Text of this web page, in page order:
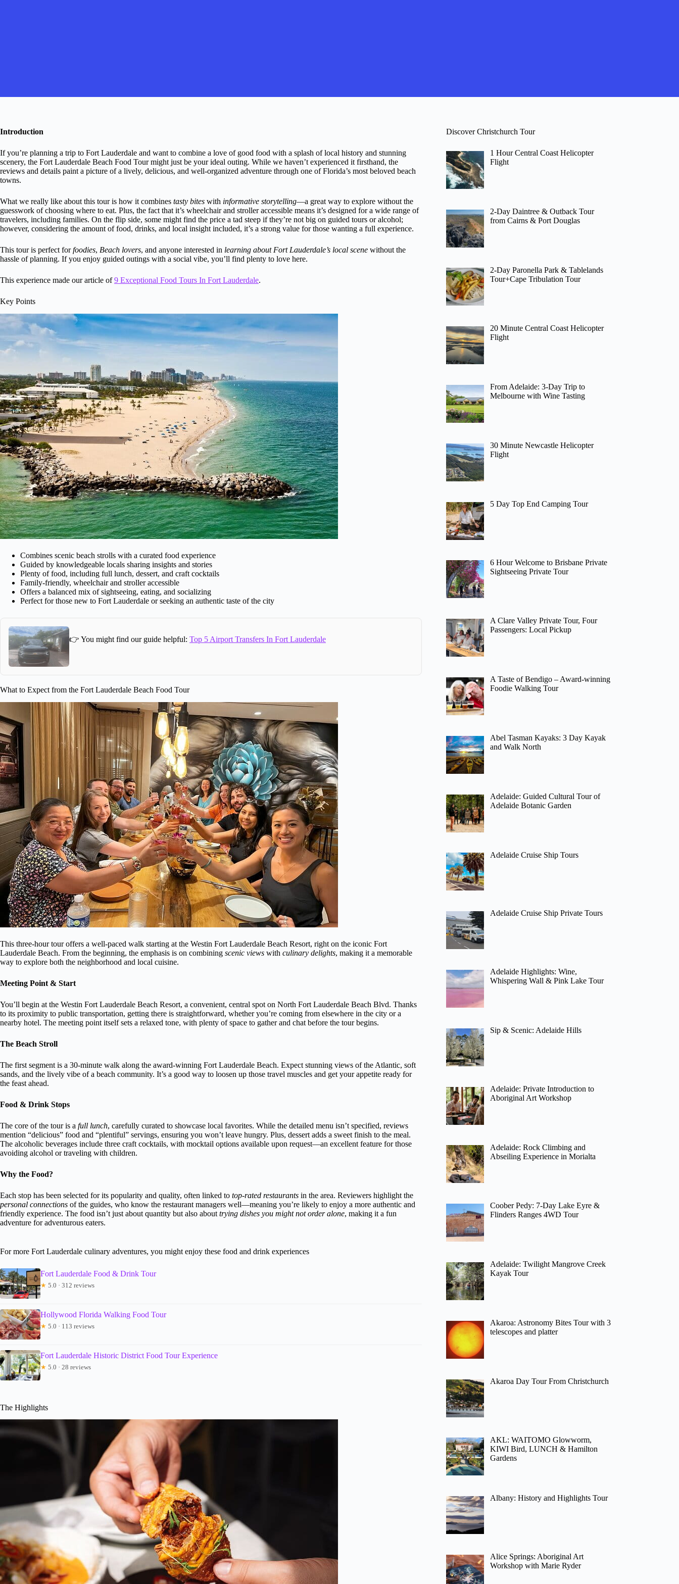
Introduction
If you’re planning a trip to Fort Lauderdale and want to combine a love of good food with a splash of local history and stunning
scenery, the Fort Lauderdale Beach Food Tour might just be your ideal outing. While we haven’t experienced it firsthand, the
reviews and details paint a picture of a lively, delicious, and well-organized adventure through one of Florida’s most beloved beach
towns.
What we really like about this tour is how it combines tasty bites with informative storytelling—a great way to explore without the
guesswork of choosing where to eat. Plus, the fact that it’s wheelchair and stroller accessible means it’s designed for a wide range of
travelers, including families. On the flip side, some might find the price a tad steep if they’re not big on guided tours or alcohol;
however, considering the amount of food, drinks, and local insight included, it’s a strong value for those wanting a full experience.
This tour is perfect forfoodies, Beach lovers, and anyone interested in learning about Fort Lauderdale’s local scene without the
hassle of planning. If you enjoy guided outings with a social vibe, you’ll find plenty to love here.
This experience made our article of9 Exceptional Food Tours In Fort Lauderdale.
Key Points
Combines scenic beach strolls with a curated food experience
Guided by knowledgeable locals sharing insights and stories
Plenty of food, including full lunch, dessert, and craft cocktails
Family-friendly, wheelchair and stroller accessible
Offers a balanced mix of sightseeing, eating, and socializing
Perfect for those new to Fort Lauderdale or seeking an authentic taste of the city
👉 You might find our guide helpful: Top 5 Airport Transfers In Fort Lauderdale
What to Expect from the Fort Lauderdale Beach Food Tour
This three-hour tour offers a well-paced walk starting at the Westin Fort Lauderdale Beach Resort, right on the iconic Fort
Lauderdale Beach. From the beginning, the emphasis is on combining scenic views with culinary delights, making it a memorable
way to explore both the neighborhood and local cuisine.
Meeting Point & Start
You’ll begin at the Westin Fort Lauderdale Beach Resort, a convenient, central spot on North Fort Lauderdale Beach Blvd. Thanks
to its proximity to public transportation, getting there is straightforward, whether you’re coming from elsewhere in the city or a
nearby hotel. The meeting point itself sets a relaxed tone, with plenty of space to gather and chat before the tour begins.
The Beach Stroll
The first segment is a 30-minute walk along the award-winning Fort Lauderdale Beach. Expect stunning views of the Atlantic, soft
sands, and the lively vibe of a beach community. It’s a good way to loosen up those travel muscles and get your appetite ready for
the feast ahead.
Food & Drink Stops
The core of the tour is a full lunch, carefully curated to showcase local favorites. While the detailed menu isn’t specified, reviews
mention “delicious” food and “plentiful” servings, ensuring you won’t leave hungry. Plus, dessert adds a sweet finish to the meal.
The alcoholic beverages include three craft cocktails, with mocktail options available upon request—an excellent feature for those
avoiding alcohol or traveling with children.
Why the Food?
Each stop has been selected for its popularity and quality, often linked to top-rated restaurants in the area. Reviewers highlight the
personal connections of the guides, who know the restaurant managers well—meaning you’re likely to enjoy a more authentic and
friendly experience. The food isn’t just about quantity but also about trying dishes you might not order alone, making it a fun
adventure for adventurous eaters.
For more Fort Lauderdale culinary adventures, you might enjoy these food and drink experiences
Fort Lauderdale Food & Drink Tour
★ 5.0 · 312 reviews
Hollywood Florida Walking Food Tour
★ 5.0 · 113 reviews
Fort Lauderdale Historic District Food Tour Experience
★ 5.0 · 28 reviews
The Highlights
Discover Christchurch Tour
1 Hour Central Coast Helicopter
Flight
2-Day Daintree & Outback Tour
from Cairns & Port Douglas
2-Day Paronella Park & Tablelands
Tour+Cape Tribulation Tour
20 Minute Central Coast Helicopter
Flight
From Adelaide: 3-Day Trip to
Melbourne with Wine Tasting
30 Minute Newcastle Helicopter
Flight
5 Day Top End Camping Tour
6 Hour Welcome to Brisbane Private
Sightseeing Private Tour
A Clare Valley Private Tour, Four
Passengers: Local Pickup
A Taste of Bendigo – Award-winning
Foodie Walking Tour
Abel Tasman Kayaks: 3 Day Kayak
and Walk North
Adelaide: Guided Cultural Tour of
Adelaide Botanic Garden
Adelaide Cruise Ship Tours
Adelaide Cruise Ship Private Tours
Adelaide Highlights: Wine,
Whispering Wall & Pink Lake Tour
Sip & Scenic: Adelaide Hills
Adelaide: Private Introduction to
Aboriginal Art Workshop
Adelaide: Rock Climbing and
Abseiling Experience in Morialta
Coober Pedy: 7-Day Lake Eyre &
Flinders Ranges 4WD Tour
Adelaide: Twilight Mangrove Creek
Kayak Tour
Akaroa: Astronomy Bites Tour with 3
telescopes and platter
Akaroa Day Tour From Christchurch
AKL: WAITOMO Glowworm,
KIWI Bird, LUNCH & Hamilton
Gardens
Albany: History and Highlights Tour
Alice Springs: Aboriginal Art
Workshop with Marie Ryder